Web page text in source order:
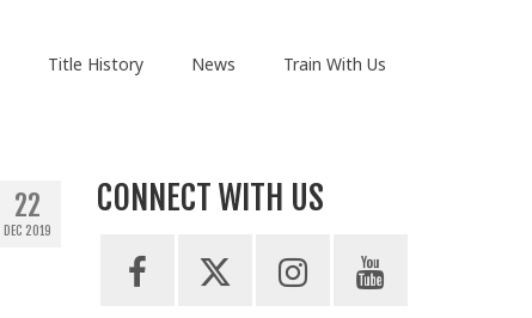
Title History News Train With Us
22
DEC 2019
CONNECT WITH US